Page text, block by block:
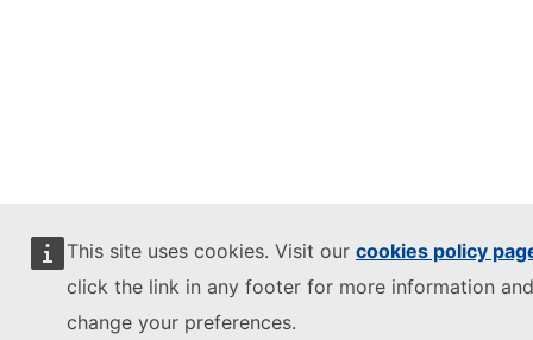
This site uses cookies. Visit our cookies policy
click the link in any footer for more information
change your preferences.